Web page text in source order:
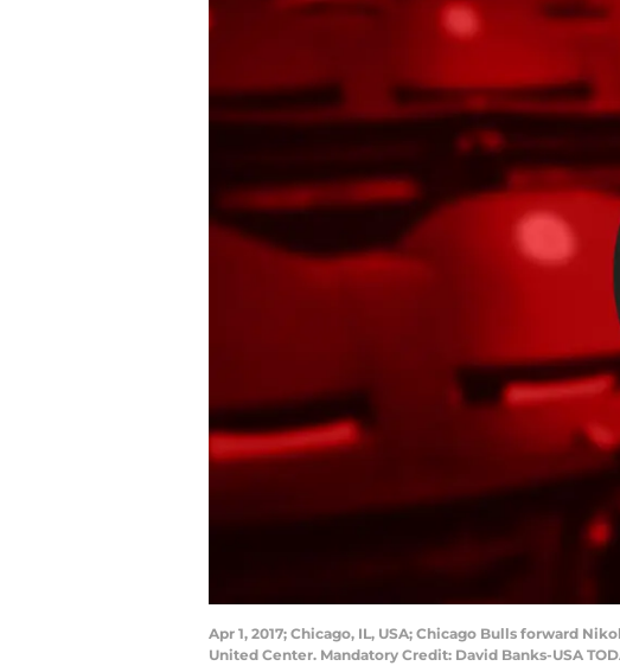
Apr 1, 2017; Chicago, IL, USA; Chicago Bulls forward
United Center. Mandatory Credit: David Banks-USA